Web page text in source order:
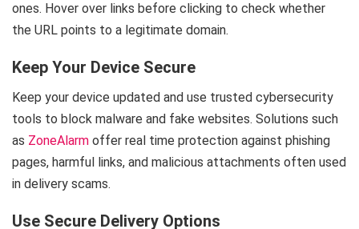
ones. Hover over links before clicking to check whether
the URL points to a legitimate domain.
Keep Your Device Secure
Keep your device updated and use trusted cybersecurity
tools to block malware and fake websites. Solutions such
as ZoneAlarm offer real time protection against phishing
pages, harmful links, and malicious attachments often used
in delivery scams.
Use Secure Delivery Options